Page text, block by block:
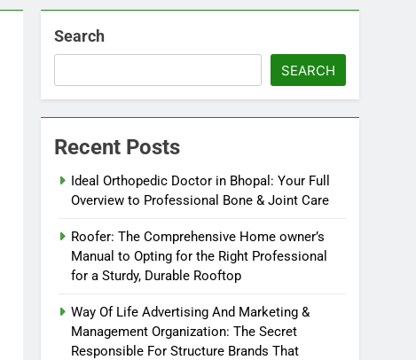
Search
SEARCH
Recent Posts
Ideal Orthopedic Doctor in Bhopal: Your Full
Overview to Professional Bone & Joint Care
Roofer: The Comprehensive Home owner’s
Manual to Opting for the Right Professional
for a Sturdy, Durable Rooftop
Way Of Life Advertising And Marketing &
Management Organization: The Secret
Responsible For Structure Brands That